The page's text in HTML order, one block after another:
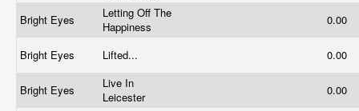
Bright Eyes
Letting Off The
Happiness
0.00
Bright Eyes Lifted... 0.00
Bright Eyes
Live In
Leicester
0.00